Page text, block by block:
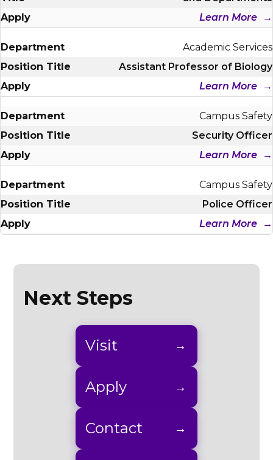
Learn More
Academic Services
Assistant Professor of Biology
Learn More
Campus Safety
Security Officer
Learn More
Campus Safety
Police Officer
Learn More
Next Steps
Visit
Apply
Contact